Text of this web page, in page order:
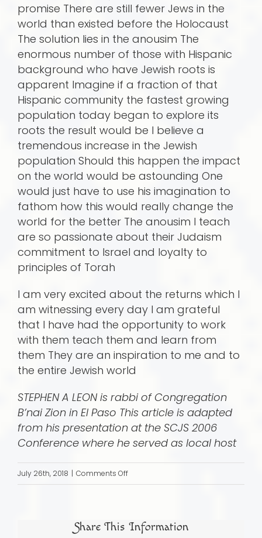
promise There are still fewer Jews in the
world than existed before the Holocaust
The solution lies in the anousim The
enormous number of those with Hispanic
background who have Jewish roots is
apparent Imagine if a fraction of that
Hispanic community the fastest growing
population today began to explore its
roots the result would be I believe a
tremendous increase in the Jewish
population Should this happen the impact
on the world would be astounding One
would just have to use his imagination to
fathom how this would really change the
world for the better The anousim I teach
are so passionate about their Judaism
commitment to Israel and loyalty to
principles of Torah
I am very excited about the returns which I
am witnessing every day I am grateful
that I have had the opportunity to work
with them teach them and learn from
them They are an inspiration to me and to
the entire Jewish world
STEPHEN A LEON is rabbi of Congregation
B’nai Zion in El Paso This article is adapted
from his presentation at the SCJS 2006
Conference where he served as local host
July 26th, 2018 | Comments Offon
The
a
Share This Information